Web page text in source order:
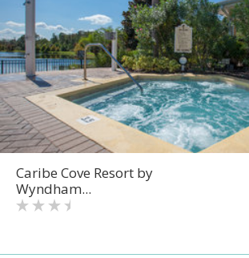
Caribe Cove Resort by
Wyndham...